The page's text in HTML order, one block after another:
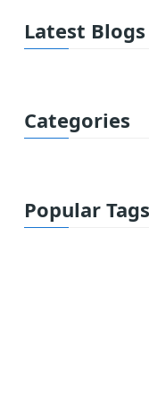
Latest Blogs
Categories
Popular Tags